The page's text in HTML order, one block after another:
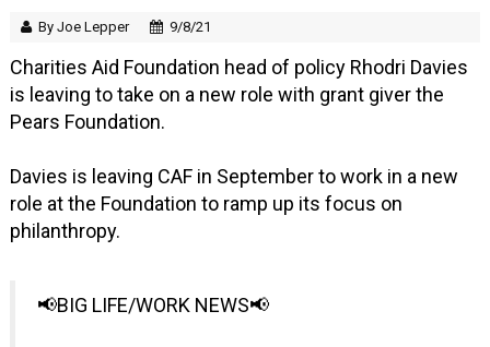
By Joe Lepper 9/8/21
Charities Aid Foundation head of policy Rhodri Davies
is leaving to take on a new role with grant giver the
Pears Foundation.
Davies is leaving CAF in September to work in a new
role at the Foundation to ramp up its focus on
philanthropy.
📢BIG LIFE/WORK NEWS📢